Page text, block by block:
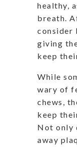
healthy,
breath.
consider
giving
keep
While
wary of
chews,
keep
Not only
away